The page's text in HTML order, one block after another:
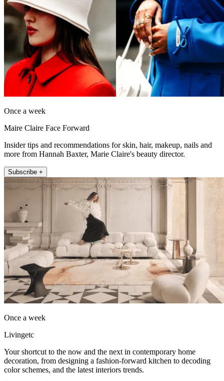
Once a week
Maire Claire Face Forward
Insider tips and recommendations for skin, hair, makeup, nails and
more from Hannah Baxter, Marie Claire's beauty director.
Subscribe +
Once a week
Livingetc
Your shortcut to the now and the next in contemporary home
decoration, from designing a fashion-forward kitchen to decoding
color schemes, and the latest interiors trends.